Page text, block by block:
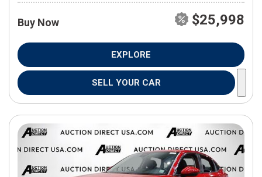
Buy Now $25,998
EXPLORE
SELL YOUR CAR